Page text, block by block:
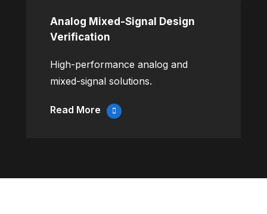
Analog Mixed-Signal Design
Verification
High-performance analog and
mixed-signal solutions.
Read More